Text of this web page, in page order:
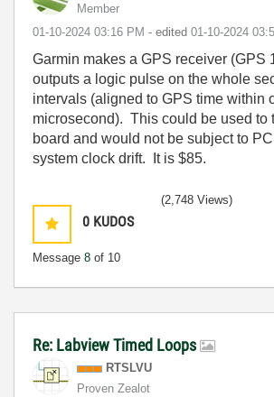
Member
‎01-10-2024 03:16 PM - edited ‎01-10-2024
Garmin makes a GPS receiver (GPS
outputs a logic pulse on the whole
intervals (aligned to GPS time within
microsecond). This could be used to
board and would not be subject to
system clock drift. It is $85.
0 KUDOS
Message 8 of 10
(2,748 Views)
Re: Labview Timed Loops
RTSLVU
Proven Zealot